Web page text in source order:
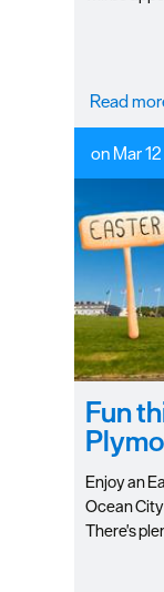
Read
Fun
on Mar
Enjoy an
Ocean
There's